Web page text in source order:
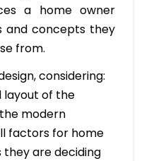
a home owner
and concepts they
from.
considering:
layout of the
modern
factors for home
they are deciding